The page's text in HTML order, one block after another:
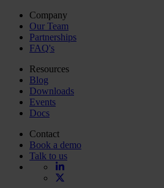
Company
Our Team
Partnerships
FAQ's
Resources
Blog
Downloads
Events
Docs
Contact
Book a demo
Talk to us